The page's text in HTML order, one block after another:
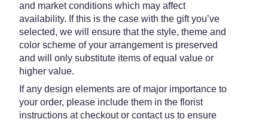
and market conditions which may affect
availability. If this is the case with the gift you’ve
selected, we will ensure that the style, theme and
color scheme of your arrangement is preserved
and will only substitute items of equal value or
higher value.
If any design elements are of major importance to
your order, please include them in the florist
instructions at checkout or contact us to ensure